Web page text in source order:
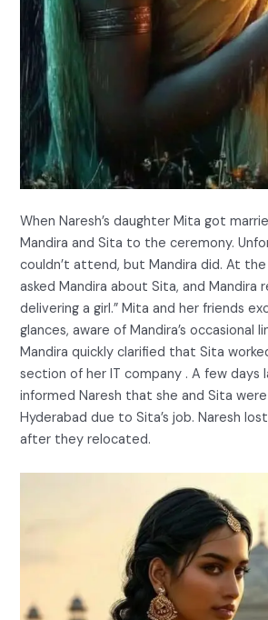
When Naresh’s daughter Mita got
Mandira and Sita to the ceremony.
couldn’t attend, but Mandira did. At
asked Mandira about Sita, and Mandira
delivering a girl.” Mita and her friends
glances, aware of Mandira’s occasional
Mandira quickly clarified that Sita
section of her IT company . A few days
informed Naresh that she and Sita
Hyderabad due to Sita’s job. Naresh
after they relocated.